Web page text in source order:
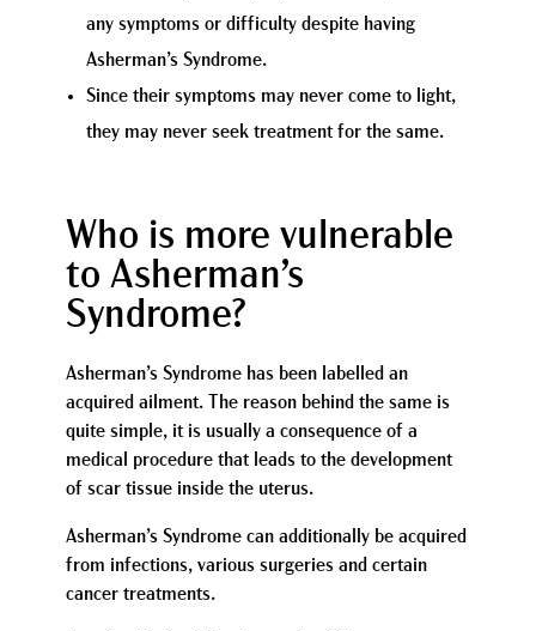
any symptoms or difficulty despite having
Asherman’s Syndrome.
Since their symptoms may never come to light,
they may never seek treatment for the same.
Who is more vulnerable
to Asherman’s
Syndrome?
Asherman’s Syndrome has been labelled an
acquired ailment. The reason behind the same is
quite simple, it is usually a consequence of a
medical procedure that leads to the development
of scar tissue inside the uterus.
Asherman’s Syndrome can additionally be acquired
from infections, various surgeries and certain
cancer treatments.